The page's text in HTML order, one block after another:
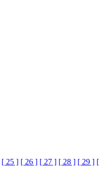
[ 25 ] [ 26 ] [ 27 ] [ 28 ] [ 29 ]